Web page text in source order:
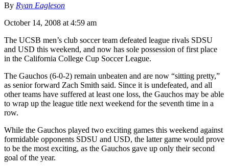
By Ryan Eagleson
October 14, 2008 at 4:59 am
The UCSB men’s club soccer team defeated league rivals SDSU
and USD this weekend, and now has sole possession of first place
in the California College Cup Soccer League.
The Gauchos (6-0-2) remain unbeaten and are now “sitting pretty,”
as senior forward Zach Smith said. Since it is undefeated, and all
other teams have suffered at least one loss, the Gauchos may be able
to wrap up the league title next weekend for the seventh time in a
row.
While the Gauchos played two exciting games this weekend against
formidable opponents SDSU and USD, the latter game would prove
to be the most exciting, as the Gauchos gave up only their second
goal of the year.